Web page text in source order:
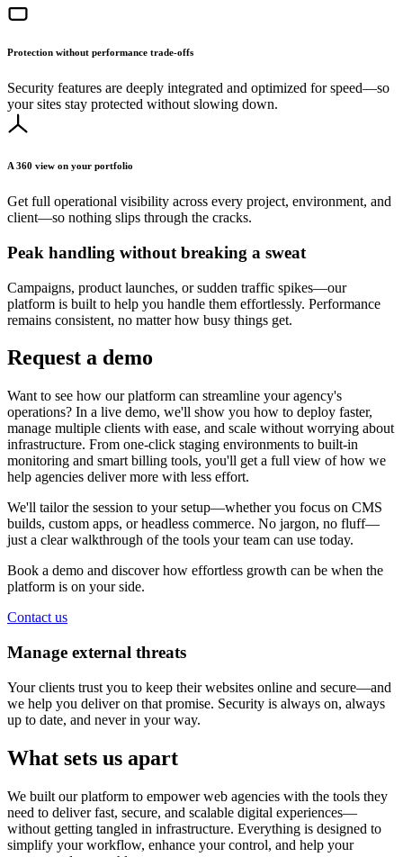
Protection without performance trade-offs
Security features are deeply integrated and optimized for speed—so
your sites stay protected without slowing down.
A 360 view on your portfolio
Get full operational visibility across every project, environment, and
client—so nothing slips through the cracks.
Peak handling without breaking a sweat
Campaigns, product launches, or sudden traffic spikes—our
platform is built to help you handle them effortlessly. Performance
remains consistent, no matter how busy things get.
Request a demo
Want to see how our platform can streamline your agency's
operations? In a live demo, we'll show you how to deploy faster,
manage multiple clients with ease, and scale without worrying about
infrastructure. From one-click staging environments to built-in
monitoring and smart billing tools, you'll get a full view of how we
help agencies deliver more with less effort.
We'll tailor the session to your setup—whether you focus on CMS
builds, custom apps, or headless commerce. No jargon, no fluff—
just a clear walkthrough of the tools your team can use today.
Book a demo and discover how effortless growth can be when the
platform is on your side.
Contact us
Manage external threats
Your clients trust you to keep their websites online and secure—and
we help you deliver on that promise. Security is always on, always
up to date, and never in your way.
What sets us apart
We built our platform to empower web agencies with the tools they
need to deliver fast, secure, and scalable digital experiences—
without getting tangled in infrastructure. Everything is designed to
simplify your workflow, enhance your control, and help your